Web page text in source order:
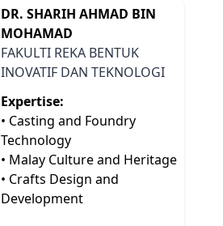
DR. SHARIH AHMAD BIN
MOHAMAD
FAKULTI REKA BENTUK
INOVATIF DAN TEKNOLOGI
Expertise:
• Casting and Foundry
Technology
• Malay Culture and Heritage
• Crafts Design and
Development